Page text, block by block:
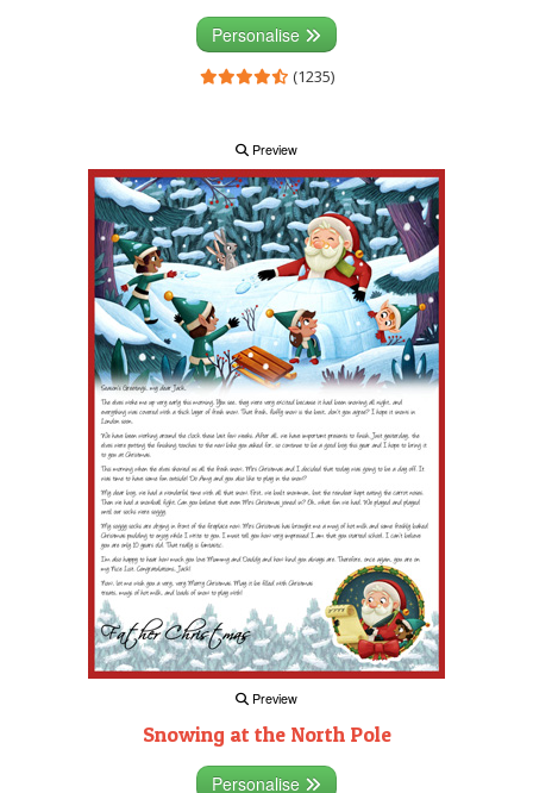
Personalise
(1235)
Preview
Preview
Snowing at the North Pole
Personalise